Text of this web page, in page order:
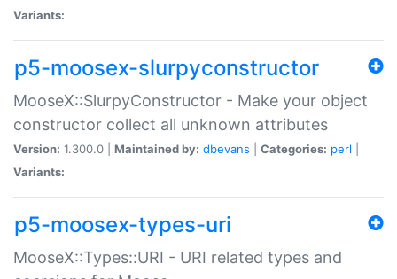
Variants:
p5-moosex-slurpyconstructor
MooseX::SlurpyConstructor - Make your object
constructor collect all unknown attributes
Version: 1.300.0 | Maintained by: dbevans Categories: perl
Variants:
p5-moosex-types-uri
MooseX::Types::URI - URI related types and